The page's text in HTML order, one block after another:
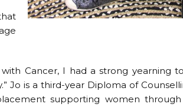
Cancer, I had a strong yearning
Jo is a third-year Diploma of
supporting women through